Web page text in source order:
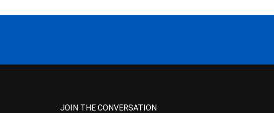
JOIN THE CONVERSATION